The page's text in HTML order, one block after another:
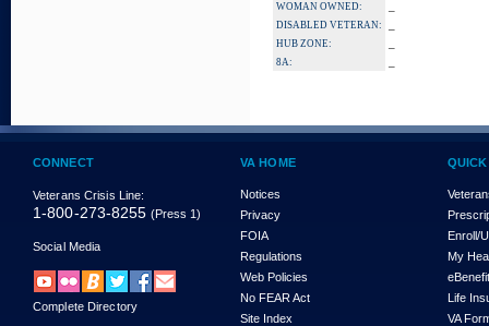
WOMAN OWNED:
DISABLED VETERAN:
HUB ZONE:
8A:
CONNECT
Veterans Crisis Line:
1-800-273-8255 (Press 1)
Social Media
Complete Directory
VA HOME
Notices
Privacy
FOIA
Regulations
Web Policies
No FEAR Act
Site Index
Enroll/
My
Life
VA